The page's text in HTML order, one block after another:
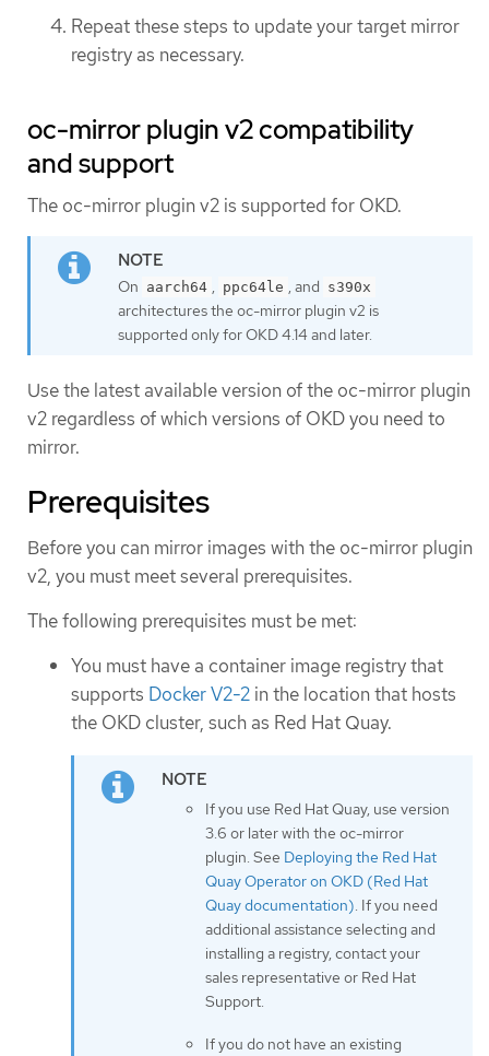
Repeat these steps to update your target mirror
registry as necessary.
oc-mirror plugin v2 compatibility
and support
The oc-mirror plugin v2 is supported for OKD.
On aarch64 , ppc64le , and s390x
architectures the oc-mirror plugin v2 is
supported only for OKD 4.14 and later.
Use the latest available version of the oc-mirror plugin
v2 regardless of which versions of OKD you need to
mirror.
Prerequisites
Before you can mirror images with the oc-mirror plugin
v2, you must meet several prerequisites.
The following prerequisites must be met:
You must have a container image registry that
supports Docker V2-2 in the location that hosts
the OKD cluster, such as Red Hat Quay.
If you use Red Hat Quay, use version
3.6 or later with the oc-mirror
plugin. See Deploying the Red Hat
Quay Operator on OKD (Red Hat
Quay documentation). If you need
additional assistance selecting and
installing a registry, contact your
sales representative or Red Hat
Support.
If you do not have an existing